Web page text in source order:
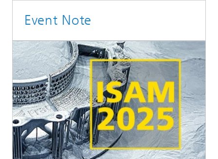
Event Note